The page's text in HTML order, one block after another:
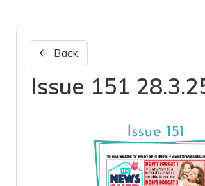
Back
Issue 151